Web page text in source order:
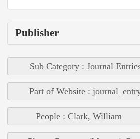
Publisher
Sub Category : Journal
Part of Website :
People : Clark, William